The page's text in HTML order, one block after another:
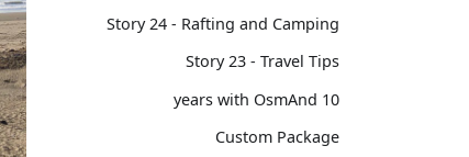
Story 24 - Rafting and Camping
Story 23 - Travel Tips
10 years with OsmAnd
Custom Package